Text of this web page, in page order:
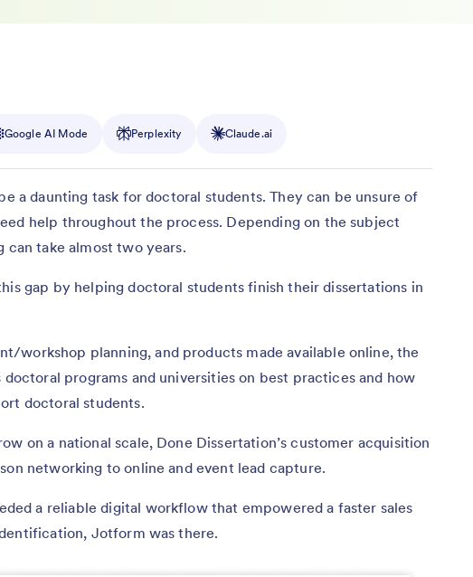
Google AI Mode Perplexity Claude.ai
a daunting task for doctoral students. They can be unsure of
help throughout the process. Depending on the subject
take almost two years.
gap by helping doctoral students finish their dissertations in
workshop planning, and products made available online, the
programs and universities on best practices and how
doctoral students.
on a national scale, Done Dissertation’s customer acquisition
networking to online and event lead capture.
a reliable digital workflow that empowered a faster sales
identification, Jotform was there.